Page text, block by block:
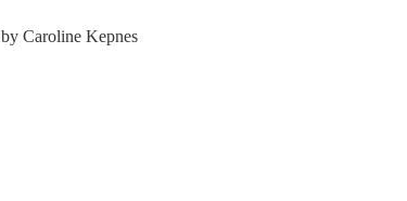
by Caroline Kepnes